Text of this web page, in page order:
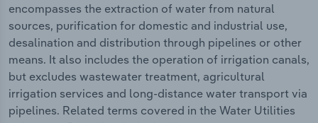
encompasses the extraction of water from natural
sources, purification for domestic and industrial use,
desalination and distribution through pipelines or other
means. It also includes the operation of irrigation canals,
but excludes wastewater treatment, agricultural
irrigation services and long-distance water transport via
pipelines. Related terms covered in the Water Utilities